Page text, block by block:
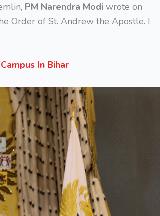
PM Narendra Modi wrote on
Order of St. Andrew the Apostle. I
In Bihar